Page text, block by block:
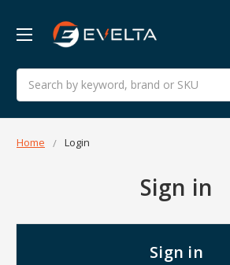
Search
Home Login
Sign in
Sign in